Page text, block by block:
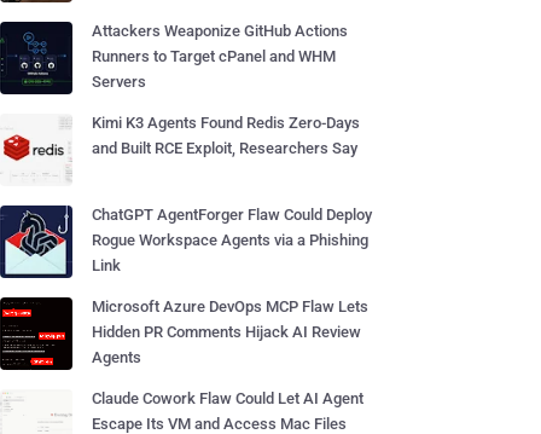
Attackers Weaponize GitHub Actions
Runners to Target cPanel and WHM
Servers
Kimi K3 Agents Found Redis Zero-Days
and Built RCE Exploit, Researchers Say
ChatGPT AgentForger Flaw Could Deploy
Rogue Workspace Agents via a Phishing
Link
Microsoft Azure DevOps MCP Flaw Lets
Hidden PR Comments Hijack AI Review
Agents
Claude Cowork Flaw Could Let AI Agent
Escape Its VM and Access Mac Files